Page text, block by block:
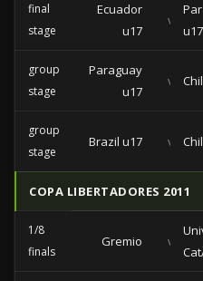
final
stage
Ecuador
u17
vs
u17
group
stage
Paraguay
u17
vs
group
stage
Brazil u17 vs
COPA LIBERTADORES 2011
1/8
finals
Gremio vs